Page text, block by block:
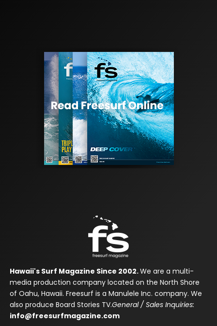
Hawaii's Surf Magazine Since 2002.We are a multi-
media production company located on the North Shore
of Oahu, Hawaii. Freesurf is a Manulele Inc. company. We
also produce Board Stories TV.General / Sales Inquiries:
info@freesurfmagazine.com